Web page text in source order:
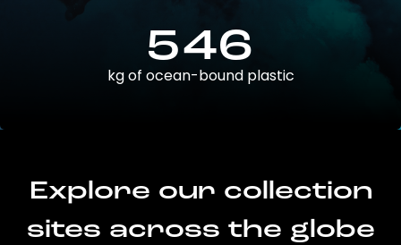
546
kg of ocean-bound plastic
Explore our collection
sites across the globe